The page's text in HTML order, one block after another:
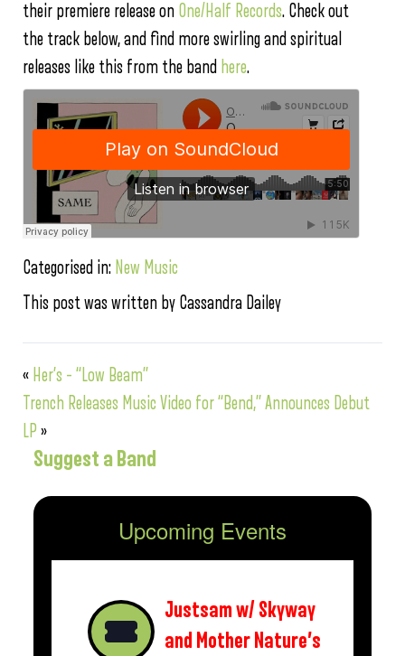
their premiere release on One/Half Records. Check out
the track below, and find more swirling and spiritual
releases like this from the band here.
Categorised in: New Music
This post was written by Cassandra Dailey
« Her’s – “Low Beam”
Trench Releases Music Video for “Bend,” Announces Debut
LP »
Suggest a Band
Upcoming Events
Justsam w/ Skyway
and Mother Nature’s